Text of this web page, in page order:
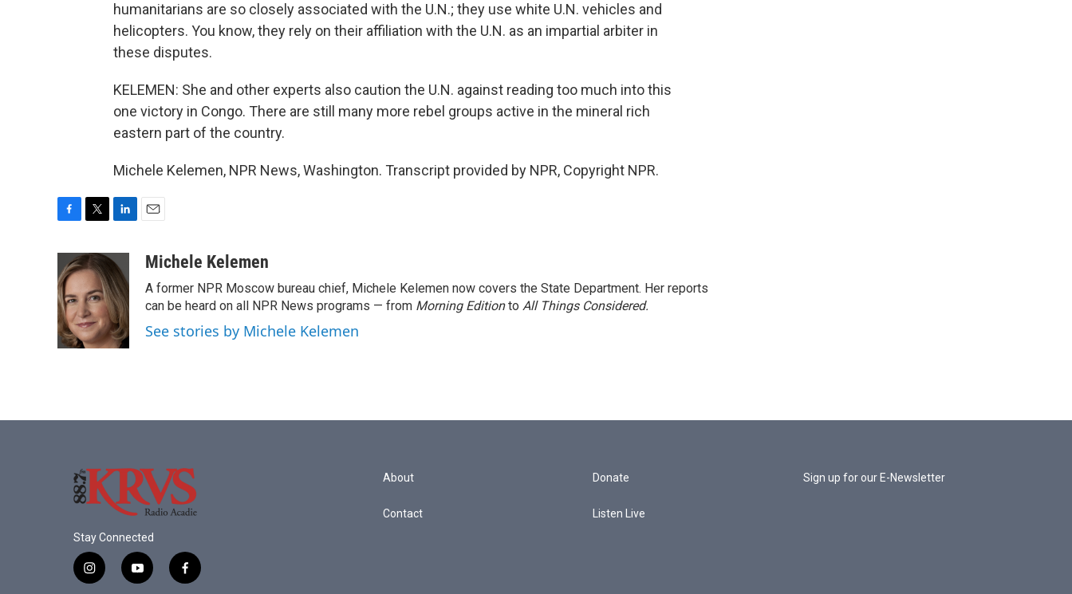
humanitarians are so closely associated with the U.N.; they use white U.N. vehicles and
helicopters. You know, they rely on their affiliation with the U.N. as an impartial arbiter in
these disputes.
KELEMEN: She and other experts also caution the U.N. against reading too much into this
one victory in Congo. There are still many more rebel groups active in the mineral rich
eastern part of the country.
Michele Kelemen, NPR News, Washington. Transcript provided by NPR, Copyright NPR.
e
b
o
o
k
i
t
t
e
r
n
k
e
d
I
n
aMichele Kelemen
A former NPR Moscow bureau chief, Michele Kelemen now covers the State Department. Her reports
can be heard on all NPR News programs — from Morning Editionto All Things Considered.
See stories by Michele Kelemen
Stay Connected
i
y
f
About
Contact
Donate
Listen Live
Sign up for our E-Newsletter